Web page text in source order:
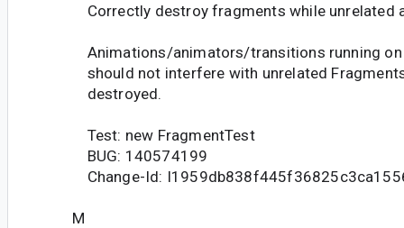
Correctly destroy fragments while unrelated
Animations/animators/transitions running
should not interfere with unrelated
destroyed.
Test: new FragmentTest
BUG: 140574199
Change-Id:
M